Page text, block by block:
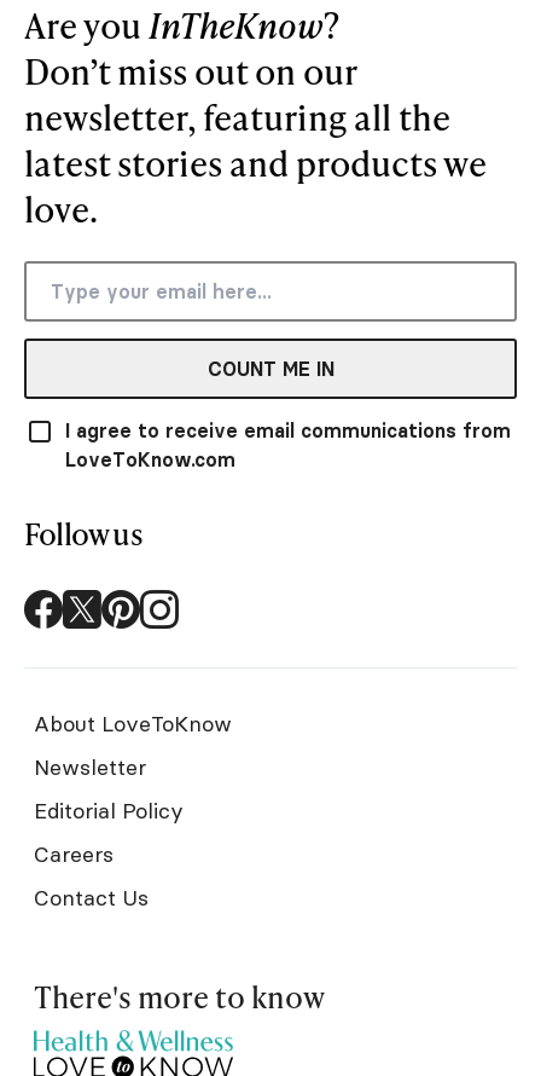
Are youInTheKnow?
Don’t miss out on our
newsletter, featuring all the
latest stories and products we
love.
COUNT ME IN
I agree to receive email communications from
LoveToKnow.com
Follow us
About LoveToKnow
Newsletter
Editorial Policy
Careers
Contact Us
There's more to know